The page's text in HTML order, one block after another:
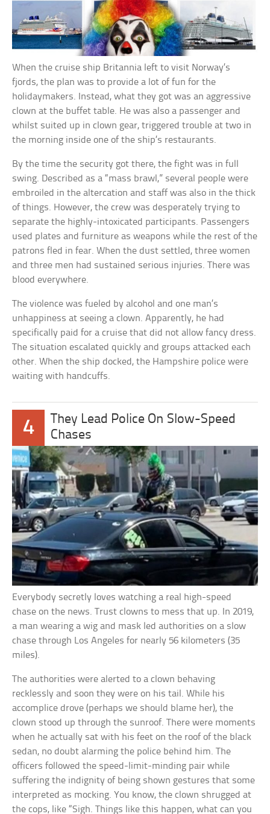
When the cruise ship Britannia left to visit Norway’s
fjords, the plan was to provide a lot of fun for the
holidaymakers. Instead, what they got was an aggressive
clown at the buffet table. He was also a passenger and
whilst suited up in clown gear, triggered trouble at two in
the morning inside one of the ship’s restaurants.
By the time the security got there, the fight was in full
swing. Described as a “mass brawl,” several people were
embroiled in the altercation and staff was also in the thick
of things. However, the crew was desperately trying to
separate the highly-intoxicated participants. Passengers
used plates and furniture as weapons while the rest of the
patrons fled in fear. When the dust settled, three women
and three men had sustained serious injuries. There was
blood everywhere.
The violence was fueled by alcohol and one man’s
unhappiness at seeing a clown. Apparently, he had
specifically paid for a cruise that did not allow fancy dress.
The situation escalated quickly and groups attacked each
other. When the ship docked, the Hampshire police were
waiting with handcuffs.
4
They Lead Police On Slow-Speed
Chases
Everybody secretly loves watching a real high-speed
chase on the news. Trust clowns to mess that up. In 2019,
a man wearing a wig and mask led authorities on a slow
chase through Los Angeles for nearly 56 kilometers (35
miles).
The authorities were alerted to a clown behaving
recklessly and soon they were on his tail. While his
accomplice drove (perhaps we should blame her), the
clown stood up through the sunroof. There were moments
when he actually sat with his feet on the roof of the black
sedan, no doubt alarming the police behind him. The
officers followed the speed-limit-minding pair while
suffering the indignity of being shown gestures that some
interpreted as mocking. You know, the clown shrugged at
the cops, like “Sigh. Things like this happen, what can you